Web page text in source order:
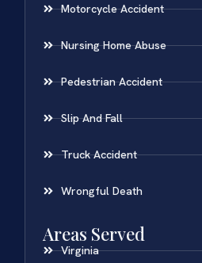
Motorcycle Accident
Nursing Home Abuse
Pedestrian Accident
Slip And Fall
Truck Accident
Wrongful Death
Areas Served
Virginia